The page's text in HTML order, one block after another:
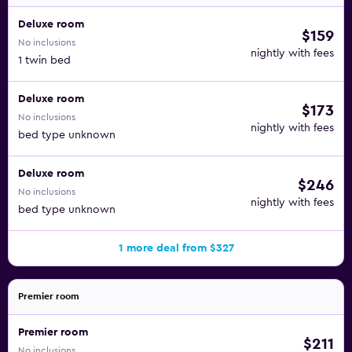
Deluxe room
No inclusions
1 twin bed
$159
nightly with fees
Deluxe room
No inclusions
bed type unknown
$173
nightly with fees
Deluxe room
No inclusions
bed type unknown
$246
nightly with fees
1 more deal from $327
Premier room
Premier room
$211